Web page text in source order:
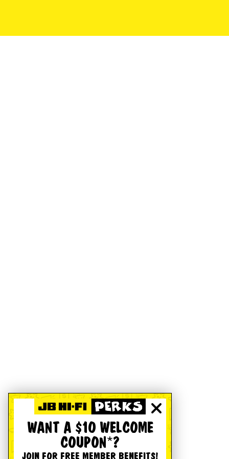
WANT A $10 WELCOME
COUPON*?
JOIN FOR FREE MEMBER BENEFITS!